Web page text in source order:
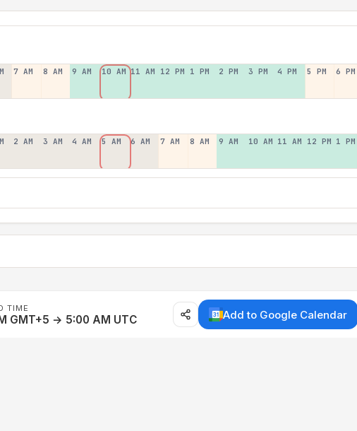
7 AM 8 AM 9 AM 10 AM 11 AM 12 PM 1 PM 2 PM 3 PM 4 PM 5 PM 6 PM
2 AM 3 AM 4 AM 5 AM 6 AM 7 AM 8 AM 9 AM 10 AM 11 AM 12 PM 1 PM
TIME
GMT+5 → 5:00 AM UTC Add to Google Calendar